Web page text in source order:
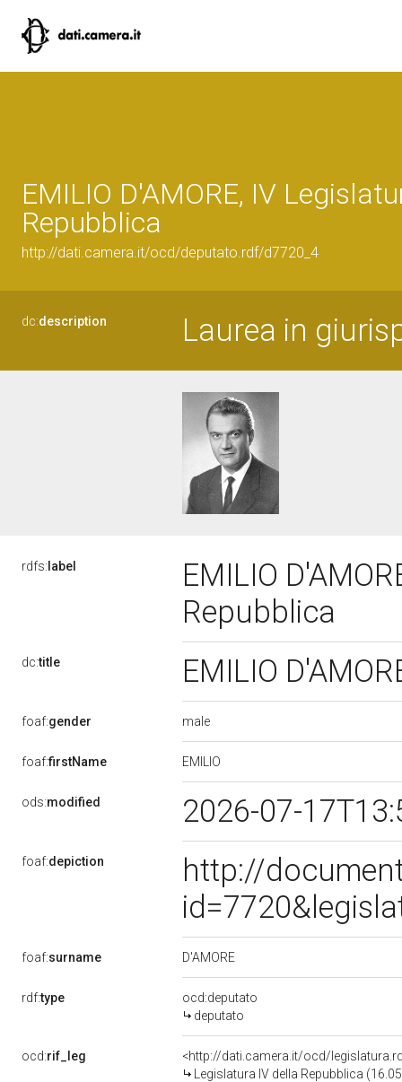
EMILIO D'AMORE, IV
Repubblica
http://dati.camera.it/ocd/deputato.rdf/d7720_4
dc:description Laurea in
rdfs: label
EMILIO
Repubblica
dc:title EMILIO
foaf:gender male
foaf:firstName EMILIO
ods:modified 2026-07-
foaf:depiction
http://
foaf:surname D'AMORE
rdf:type
ocd:deputato
deputato
ocd:rif_leg
<http://dati.camera.it/ocd/
Legislatura IV della Repubblica